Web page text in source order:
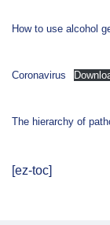
How to use alcohol
Coronavirus
The hierarchy of
[ez-toc]